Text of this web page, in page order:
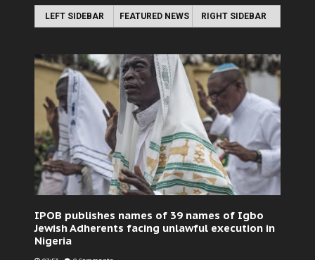
LEFT SIDEBAR FEATURED NEWS RIGHT SIDEBAR
IPOB publishes names of 39 names of Igbo
Jewish Adherents facing unlawful execution in
Nigeria